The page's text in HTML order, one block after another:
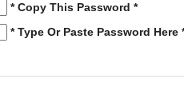
* Copy This Password *
* Type Or Paste Password Here